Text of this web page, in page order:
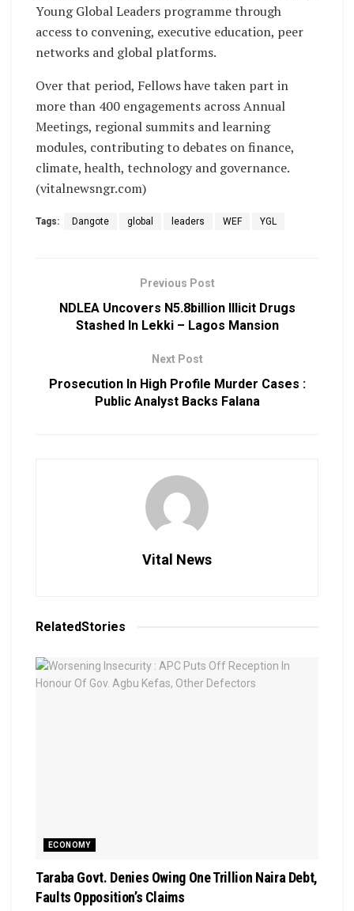
Young Global Leaders programme through
access to convening, executive education, peer
networks and global platforms.
Over that period, Fellows have taken part in
more than 400 engagements across Annual
Meetings, regional summits and learning
modules, contributing to debates on finance,
climate, health, technology and governance.
(vitalnewsngr.com)
Tags: Dangote global leaders WEF YGL
Previous Post
NDLEA Uncovers N5.8billion Illicit Drugs
Stashed In Lekki – Lagos Mansion
Next Post
Prosecution In High Profile Murder Cases :
Public Analyst Backs Falana
Vital News
RelatedStories
ECONOMY
Taraba Govt. Denies Owing One Trillion Naira Debt,
Faults Opposition’s Claims